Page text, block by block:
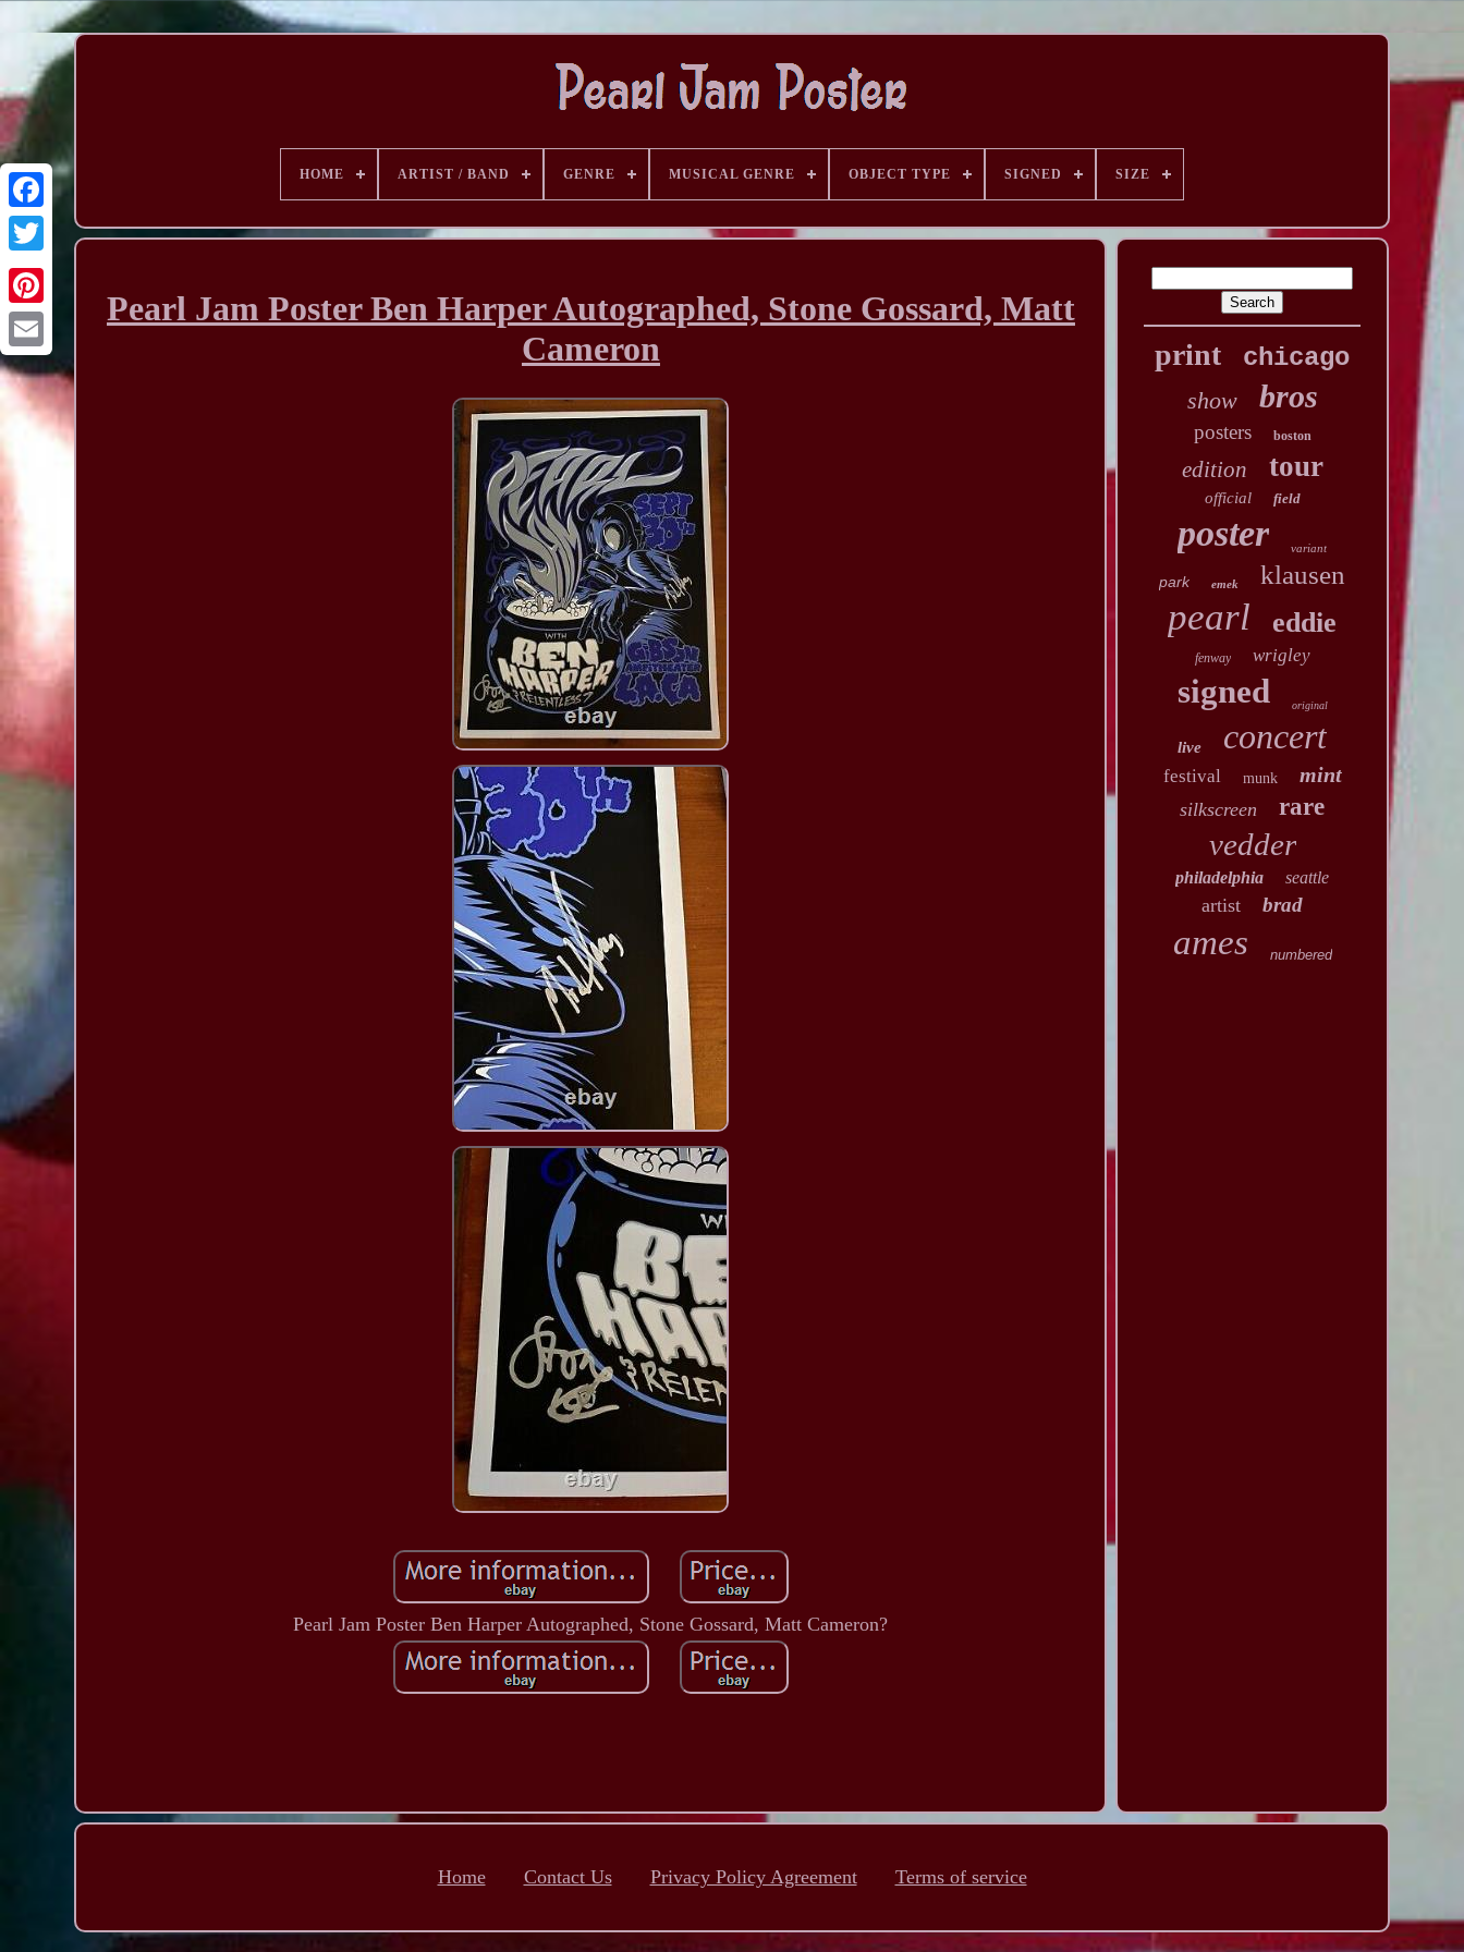
HOME ARTIST / BAND GENRE MUSICAL GENRE OBJECT TYPE SIGNED SIZE
Pearl Jam Poster Ben Harper Autographed, Stone Gossard, Matt
Cameron
Pearl Jam Poster Ben Harper Autographed, Stone Gossard, Matt Cameron?
print chicago
show bros
posters boston
edition tour
official field
poster variant
park emek klausen
pearl eddie
fenway wrigley
signed original
live concert
festival munk mint
silkscreen rare
vedder
philadelphia seattle
artist brad
ames numbered
Home Contact Us Privacy Policy Agreement Terms of service